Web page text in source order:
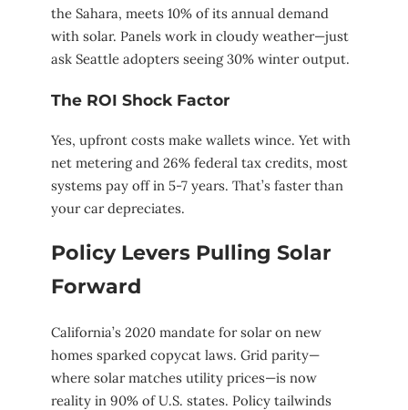
the Sahara, meets 10% of its annual demand
with solar. Panels work in cloudy weather—just
ask Seattle adopters seeing 30% winter output.
The ROI Shock Factor
Yes, upfront costs make wallets wince. Yet with
net metering and 26% federal tax credits, most
systems pay off in 5-7 years. That’s faster than
your car depreciates.
Policy Levers Pulling Solar
Forward
California’s 2020 mandate for solar on new
homes sparked copycat laws. Grid parity—
where solar matches utility prices—is now
reality in 90% of U.S. states. Policy tailwinds